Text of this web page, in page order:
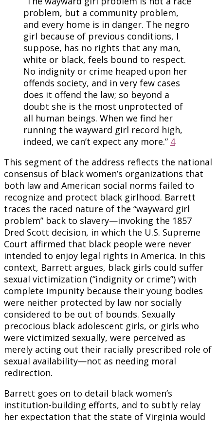
problem, but a community problem,
and every home is in danger. The negro
girl because of previous conditions, I
suppose, has no rights that any man,
white or black, feels bound to respect.
No indignity or crime heaped upon her
offends society, and in very few cases
does it offend the law; so beyond a
doubt she is the most unprotected of
all human beings. When we find her
running the wayward girl record high,
indeed, we can’t expect any more.” 4
This segment of the address reflects the national
consensus of black women’s organizations that
both law and American social norms failed to
recognize and protect black girlhood. Barrett
traces the raced nature of the “wayward girl
problem” back to slavery—invoking the 1857
Dred Scott decision, in which the U.S. Supreme
Court affirmed that black people were never
intended to enjoy legal rights in America. In this
context, Barrett argues, black girls could suffer
sexual victimization (“indignity or crime”) with
complete impunity because their young bodies
were neither protected by law nor socially
considered to be out of bounds. Sexually
precocious black adolescent girls, or girls who
were victimized sexually, were perceived as
merely acting out their racially prescribed role of
sexual availability—not as needing moral
redirection.
Barrett goes on to detail black women’s
institution-building efforts, and to subtly relay
her expectation that the state of Virginia would